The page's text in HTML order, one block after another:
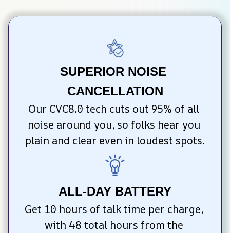
SUPERIOR NOISE
CANCELLATION
Our CVC8.0 tech cuts out 95% of all
noise around you, so folks hear you
plain and clear even in loudest spots.
ALL-DAY BATTERY
Get 10 hours of talk time per charge,
with 48 total hours from the